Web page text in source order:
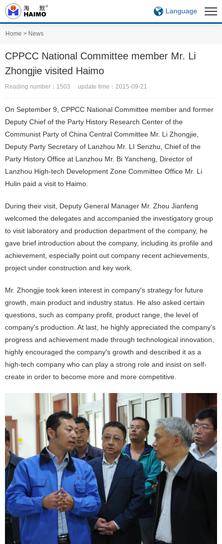
Language
Home > News
CPPCC National Committee member Mr. Li
Zhongjie visited Haimo
Reading number：1503 update time：2015-09-21
On September 9, CPPCC National Committee member and former
Deputy Chief of the Party History Research Center of the
Communist Party of China Central Committee Mr. Li Zhongjie,
Deputy Party Secretary of Lanzhou Mr. LI Senzhu, Chief of the
Party History Office at Lanzhou Mr. Bi Yancheng, Director of
Lanzhou High-tech Development Zone Committee Office Mr. Li
Hulin paid a visit to Haimo.
During their visit, Deputy General Manager Mr. Zhou Jianfeng
welcomed the delegates and accompanied the investigatory group
to visit laboratory and production department of the company, he
gave brief introduction about the company, including its profile and
achievement, especially point out company recent achievements,
project under construction and key work.
Mr. Zhongjie took keen interest in company's strategy for future
growth, main product and industry status. He also asked certain
questions, such as company profit, product range, the level of
company's production. At last, he highly appreciated the company's
progress and achievement made through technological innovation,
highly encouraged the company's growth and described it as a
high-tech company who can play a strong role and insist on self-
create in order to become more and more competitive.